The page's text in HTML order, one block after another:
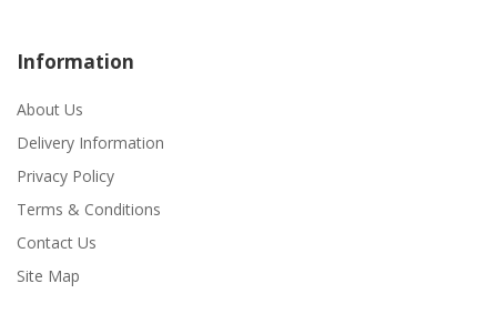
Information
About Us
Delivery Information
Privacy Policy
Terms & Conditions
Contact Us
Site Map